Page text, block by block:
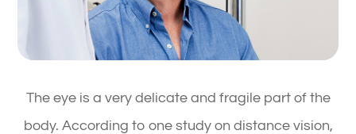
The eye is a very delicate and fragile part of the
body. According to one study on distance vision,